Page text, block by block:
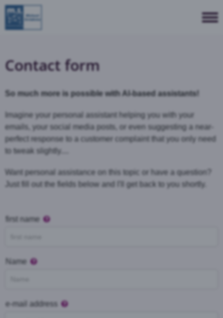
Contact form
So much more is possible with AI-based assistants!
Imagine your personal assistant helping you with your
emails, your social media posts, or even suggesting a near-
perfect response to a customer complaint that you only need
to tweak slightly....
Want personal assistance on this topic or have a question?
Just fill out the fields below and I'll get back to you shortly.
first name
Name
e-mail address